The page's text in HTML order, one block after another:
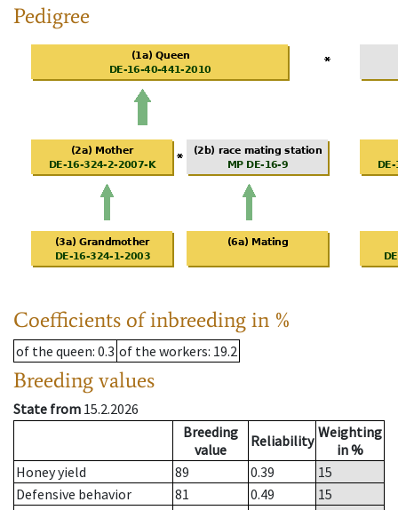
Pedigree
Coefficients of inbreeding in %
of the queen: 0.3 of the workers: 19.2
Breeding values
State from 15.2.2026
Breeding
value
Reliability Weighting
in %
Honey yield
89 0.39
15
Defensive behavior
81 0.49
15